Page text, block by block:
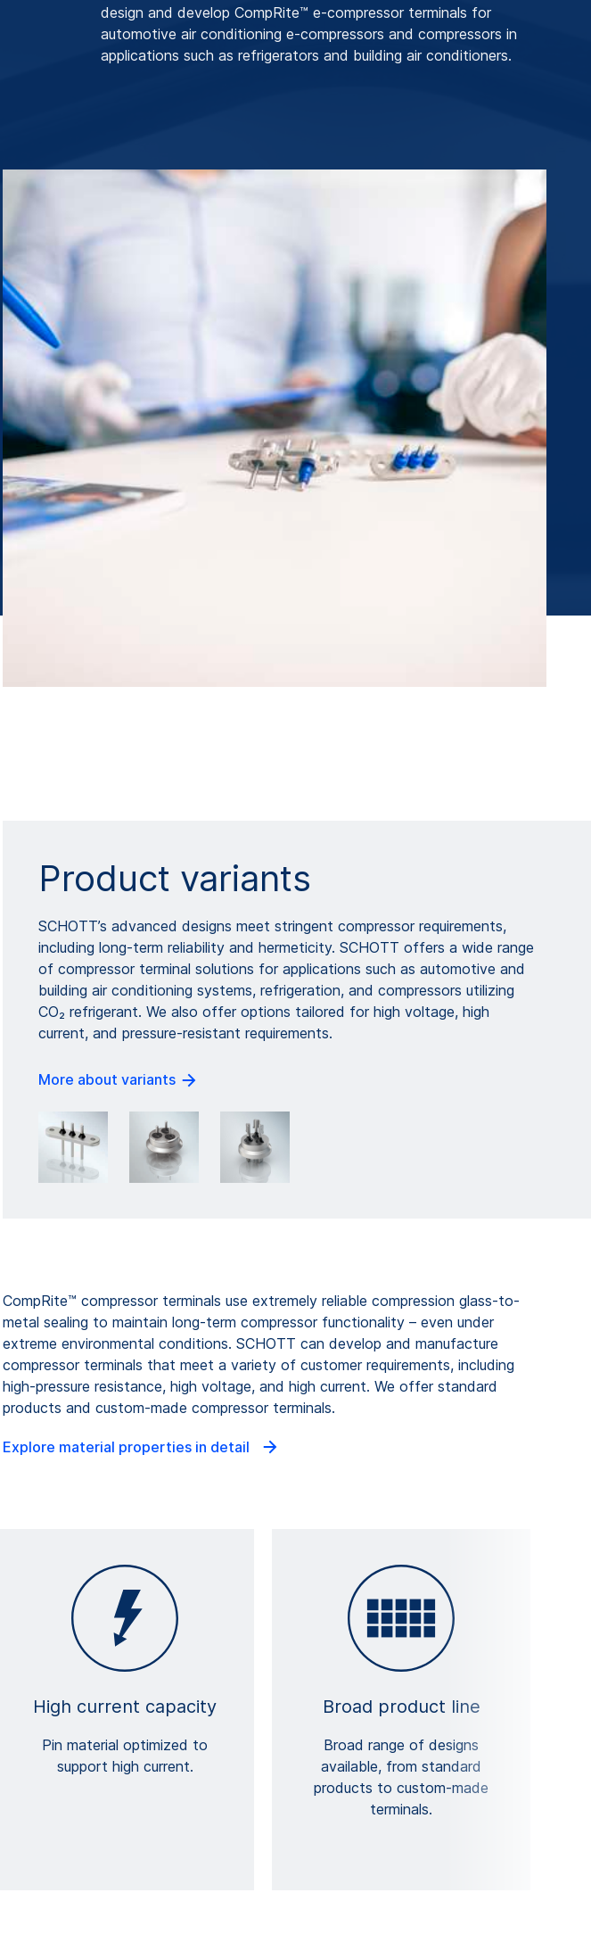
design and develop CompRite™ e-compressor terminals for
automotive air conditioning e-compressors and compressors in
applications such as refrigerators and building air conditioners.
Product variants
SCHOTT’s advanced designs meet stringent compressor requirements,
including long-term reliability and hermeticity. SCHOTT offers a wide range
of compressor terminal solutions for applications such as automotive and
building air conditioning systems, refrigeration, and compressors utilizing
CO₂ refrigerant. We also offer options tailored for high voltage, high
current, and pressure-resistant requirements.
More about variants
CompRite™ compressor terminals use extremely reliable compression glass-to-
metal sealing to maintain long-term compressor functionality – even under
extreme environmental conditions. SCHOTT can develop and manufacture
compressor terminals that meet a variety of customer requirements, including
high-pressure resistance, high voltage, and high current. We offer standard
products and custom-made compressor terminals.
Explore material properties in detail
High current capacity
Pin material optimized to
support high current.
Broad product line
Broad range of designs
available, from standard
products to custom-made
terminals.